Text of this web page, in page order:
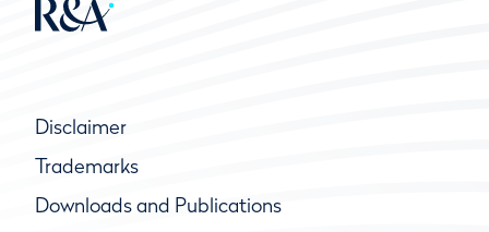
Disclaimer
Trademarks
Downloads and Publications